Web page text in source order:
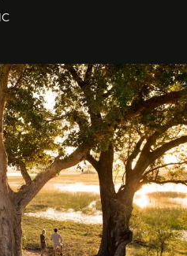
awareness, which not
understands
countless irresistible
hides modestly, without
the real essence, one
We have named this